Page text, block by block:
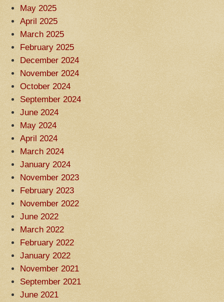
May 2025
April 2025
March 2025
February 2025
December 2024
November 2024
October 2024
September 2024
June 2024
May 2024
April 2024
March 2024
January 2024
November 2023
February 2023
November 2022
June 2022
March 2022
February 2022
January 2022
November 2021
September 2021
June 2021